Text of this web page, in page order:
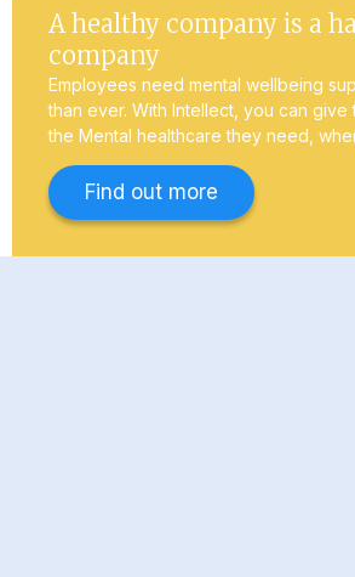
A healthy company is a
company
Employees need mental wellbeing
than ever. With Intellect, you can give
the Mental healthcare they need,
Find out more